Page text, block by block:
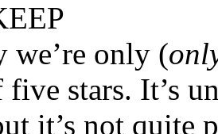
we’re only (
stars. It’s
it’s not quite